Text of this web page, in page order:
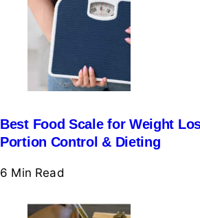
Best Food Scale for Weight
Portion Control & Dieting
6 Min Read